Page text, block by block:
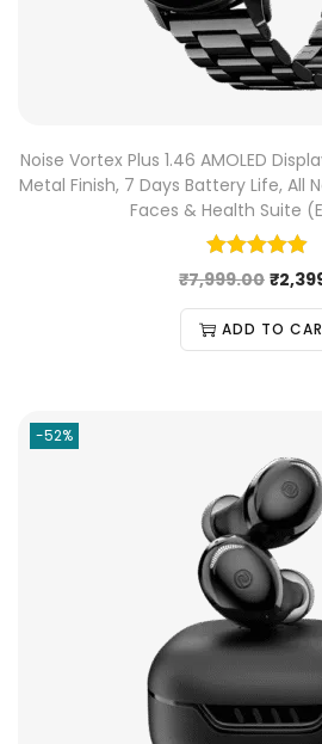
Noise Vortex Plus 1.46 AMOLED
Metal Finish, 7 Days Battery Life, All
Faces & Health Suite
₹7,999.00 ₹
ADD TO
-52%